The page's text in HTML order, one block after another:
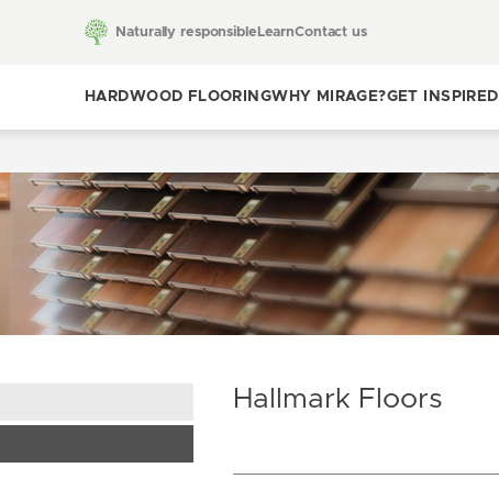
HARDWOOD FLOORING
flooring
WHY MIRAGE?
why
Mirage?
GET INSPIRED
inspired
Naturally responsible Learn
learn
Contact us
Hallmark Floors